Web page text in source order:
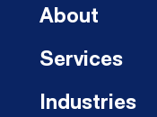
About
Services
Industries